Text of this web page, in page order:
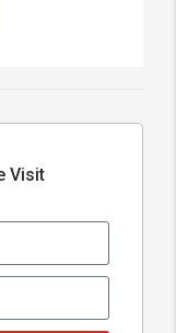
Visit